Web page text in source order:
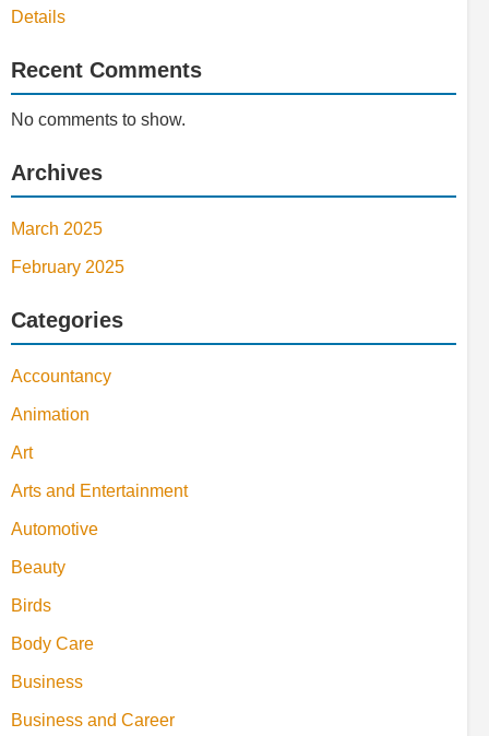
Details
Recent Comments
No comments to show.
Archives
March 2025
February 2025
Categories
Accountancy
Animation
Art
Arts and Entertainment
Automotive
Beauty
Birds
Body Care
Business
Business and Career